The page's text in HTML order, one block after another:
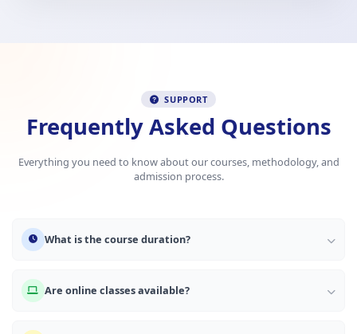
SUPPORT
Frequently Asked Questions
Everything you need to know about our courses, methodology, and
admission process.
What is the course duration?
Are online classes available?